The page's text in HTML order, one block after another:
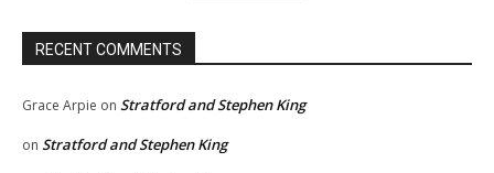
RECENT COMMENTS
Grace Arpie on Stratford and Stephen King
on Stratford and Stephen King